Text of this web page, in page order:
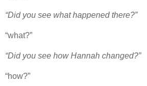
“Did you see what happened there?”
“what?”
“Did you see how Hannah changed?”
“how?”